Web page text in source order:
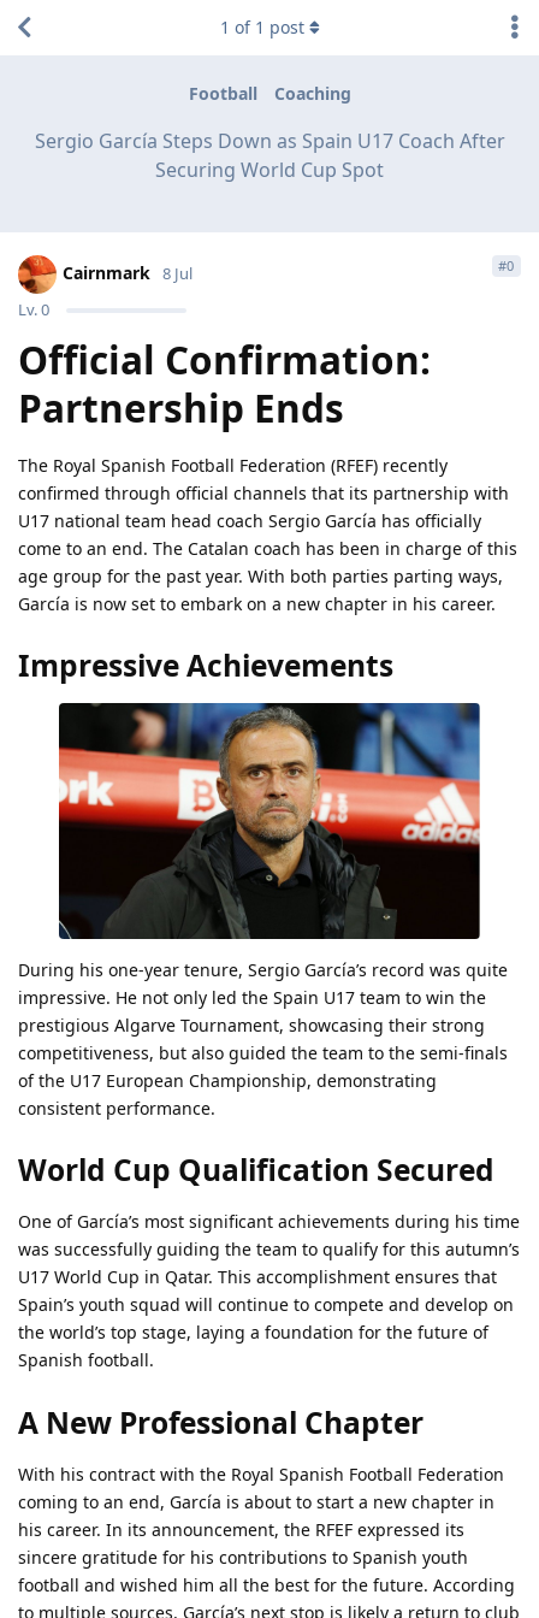
Football Coaching
Sergio García Steps Down as Spain U17 Coach After
Securing World Cup Spot
1 of 1 post
Cairnmark
Lv.0
8 Jul #0
Official Confirmation:
Partnership Ends
The Royal Spanish Football Federation (RFEF) recently
confirmed through official channels that its partnership with
U17 national team head coach Sergio García has officially
come to an end. The Catalan coach has been in charge of this
age group for the past year. With both parties parting ways,
García is now set to embark on a new chapter in his career.
Impressive Achievements
During his one-year tenure, Sergio García’s record was quite
impressive. He not only led the Spain U17 team to win the
prestigious Algarve Tournament, showcasing their strong
competitiveness, but also guided the team to the semi-finals
of the U17 European Championship, demonstrating
consistent performance.
World Cup Qualification Secured
One of García’s most significant achievements during his time
was successfully guiding the team to qualify for this autumn’s
U17 World Cup in Qatar. This accomplishment ensures that
Spain’s youth squad will continue to compete and develop on
the world’s top stage, laying a foundation for the future of
Spanish football.
A New Professional Chapter
With his contract with the Royal Spanish Football Federation
coming to an end, García is about to start a new chapter in
his career. In its announcement, the RFEF expressed its
sincere gratitude for his contributions to Spanish youth
football and wished him all the best for the future. According
to multiple sources, García’s next stop is likely a return to club